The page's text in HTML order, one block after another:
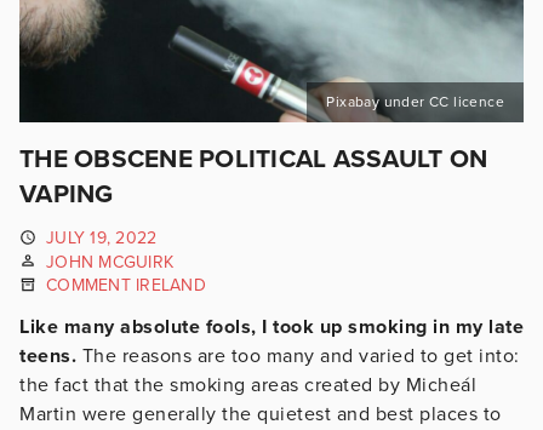
Pixabay under CC licence
THE OBSCENE POLITICAL ASSAULT ON
VAPING
JULY 19, 2022
JOHN MCGUIRK
COMMENT IRELAND
Like many absolute fools, I took up smoking in my late
teens. The reasons are too many and varied to get into:
the fact that the smoking areas created by Micheál
Martin were generally the quietest and best places to